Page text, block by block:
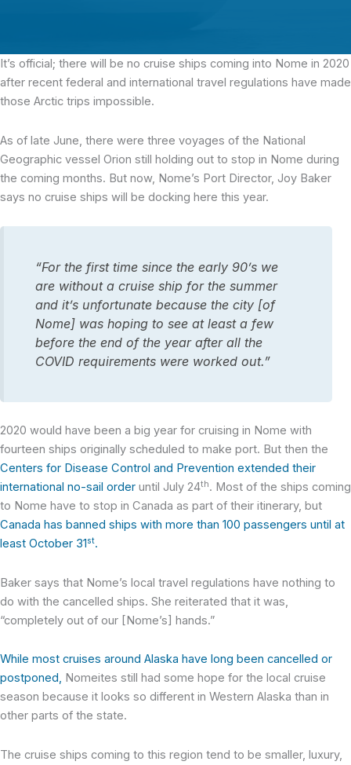
It’s official; there will be no cruise ships coming into Nome in 2020
after recent federal and international travel regulations have made
those Arctic trips impossible.
As of late June, there were three voyages of the National
Geographic vessel Orion still holding out to stop in Nome during
the coming months. But now, Nome’s Port Director, Joy Baker
says no cruise ships will be docking here this year.
“For the first time since the early 90’s we
are without a cruise ship for the summer
and it’s unfortunate because the city [of
Nome] was hoping to see at least a few
before the end of the year after all the
COVID requirements were worked out.”
2020 would have been a big year for cruising in Nome with
fourteen ships originally scheduled to make port. But then the
Centers for Disease Control and Prevention extended their
international no-sail order until July 24th. Most of the ships coming
to Nome have to stop in Canada as part of their itinerary, but
Canada has banned ships with more than 100 passengers until at
least October 31 st.
Baker says that Nome’s local travel regulations have nothing to
do with the cancelled ships. She reiterated that it was,
“completely out of our [Nome’s] hands.”
While most cruises around Alaska have long been cancelled or
postponed, Nomeites still had some hope for the local cruise
season because it looks so different in Western Alaska than in
other parts of the state.
The cruise ships coming to this region tend to be smaller, luxury,